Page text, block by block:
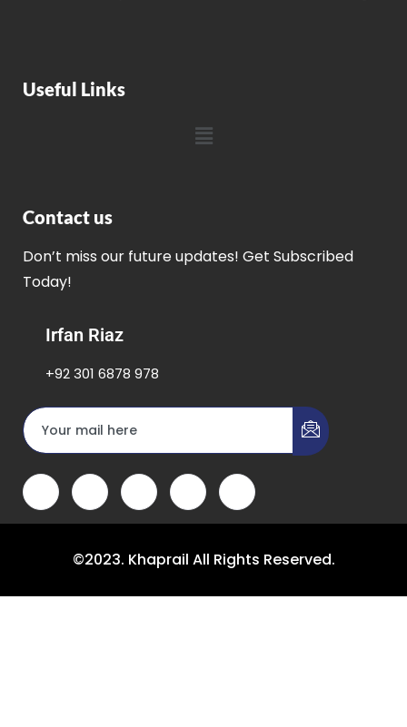
Useful Links
Contact us
Don’t miss our future updates! Get Subscribed
Today!
Irfan Riaz
+92 301 6878 978
©2023. Khaprail All Rights Reserved.